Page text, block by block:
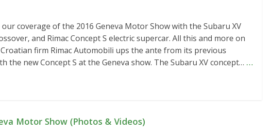
coverage of the 2016 Geneva Motor Show with the Subaru XV
and Rimac Concept S electric supercar. All this and more on
firm Rimac Automobili ups the ante from its previous
the new Concept S at the Geneva show. The Subaru XV concept… …
Motor Show (Photos & Videos)